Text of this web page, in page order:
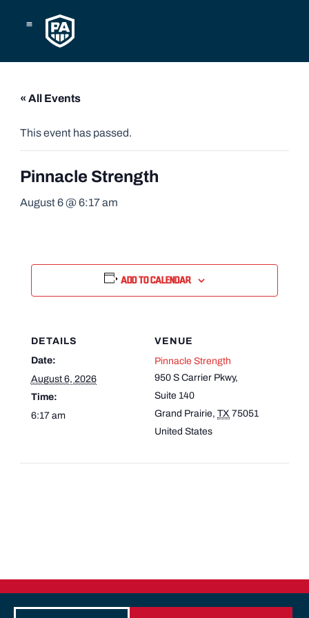
« All Events
This event has passed.
Pinnacle Strength
August 6 @ 6:17 am
Add to calendar
DETAILS
Date:
August 6, 2026
Time:
6:17 am
VENUE
Pinnacle Strength
950 S Carrier Pkwy,
Suite 140
Grand Prairie, TX 75051
United States